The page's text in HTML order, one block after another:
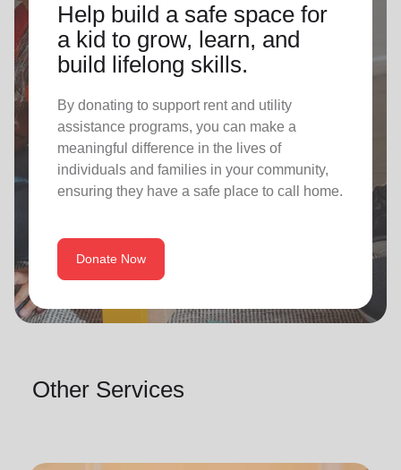
Help build a safe space for
a kid to grow, learn, and
build lifelong skills.
By donating to support rent and utility
assistance programs, you can make a
meaningful difference in the lives of
individuals and families in your community,
ensuring they have a safe place to call home.
Donate Now
Other Services